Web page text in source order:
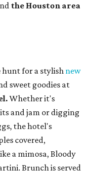
the Houston area
hunt for a stylish new
sweet goodies at
Whether it's
and jam or digging
the hotel's
covered,
a mimosa, Bloody
Brunch is served